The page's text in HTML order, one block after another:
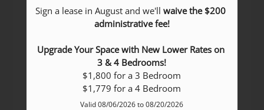
Pets Welcome Upon Approval.
Breed restrictions apply.
Pet deposit = $300 per home.
Monthly pet fee = $35 per home.
All pets must be licensed, spayed/neutered as
required by local ordinances.
Sign a lease in August and we'll waive the $200
administrative fee!
Upgrade Your Space with New Lower Rates on
3 & 4 Bedrooms!
$1,800 for a 3 Bedroom
$1,779 for a 4 Bedroom
Valid 08/06/2026 to 08/20/2026